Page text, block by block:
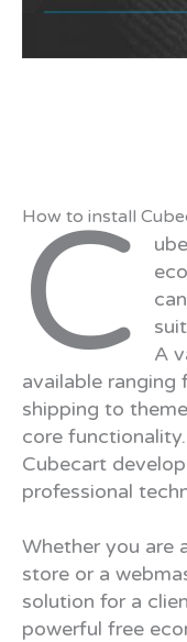
How to install
C
A
available
shipping to
core functionality.
Cubecart
professional
Whether you are
store or a
solution for a
powerful free